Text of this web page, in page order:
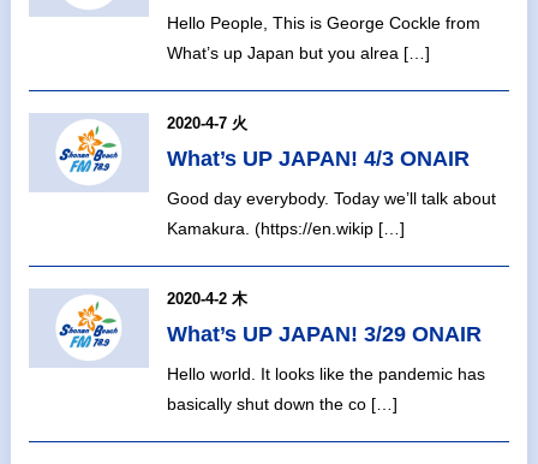
Hello People, This is George Cockle from
What’s up Japan but you alrea […]
2020-4-7 火
What’s UP JAPAN! 4/3 ONAIR
Good day everybody. Today we’ll talk about
Kamakura. (https://en.wikip […]
2020-4-2 木
What’s UP JAPAN! 3/29 ONAIR
Hello world. It looks like the pandemic has
basically shut down the co […]